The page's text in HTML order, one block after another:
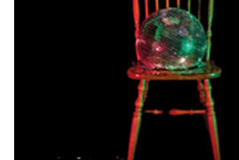
go
to
the
selected
search
result.
Touch